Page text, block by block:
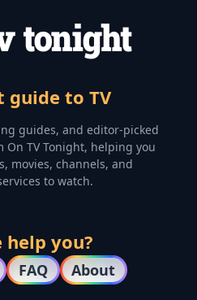
guide to TV
guides, and editor-picked
On TV Tonight, helping you
movies, channels, and
to watch.
help you?
FAQ About